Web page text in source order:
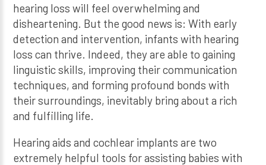
hearing loss will feel overwhelming and
disheartening. But the good news is: With early
detection and intervention, infants with hearing
loss can thrive. Indeed, they are able to gaining
linguistic skills, improving their communication
techniques, and forming profound bonds with
their surroundings, inevitably bring about a rich
and fulfilling life.
Hearing aids and cochlear implants are two
extremely helpful tools for assisting babies with